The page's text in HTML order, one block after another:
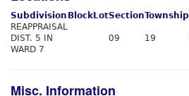
Subdivision Block LotSectionTownship
REAPPRAISAL
DIST. 5 IN
WARD 7
09 19
Misc. Information